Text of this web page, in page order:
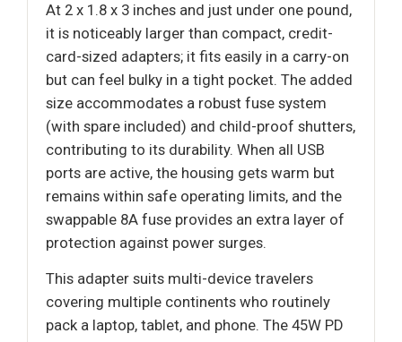
At 2 x 1.8 x 3 inches and just under one pound,
it is noticeably larger than compact, credit-
card-sized adapters; it fits easily in a carry-on
but can feel bulky in a tight pocket. The added
size accommodates a robust fuse system
(with spare included) and child-proof shutters,
contributing to its durability. When all USB
ports are active, the housing gets warm but
remains within safe operating limits, and the
swappable 8A fuse provides an extra layer of
protection against power surges.
This adapter suits multi-device travelers
covering multiple continents who routinely
pack a laptop, tablet, and phone. The 45W PD